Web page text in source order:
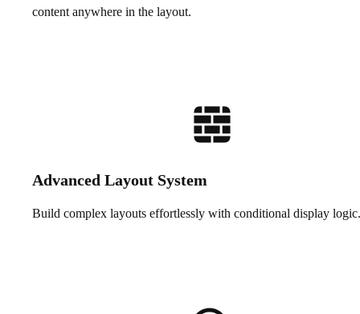
content anywhere in the layout.
Advanced Layout System
Build complex layouts effortlessly with conditional display logic.